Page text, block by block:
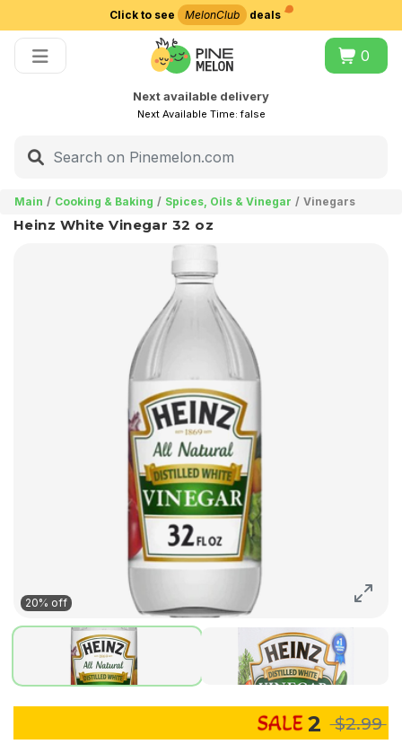
Click to see MelonClub deals
0
Next available delivery
Next Available Time:false
Main Cooking & Baking Spices, Oils & Vinegar Vinegars
Heinz White Vinegar 32 oz
20% off
2 $2.99
Choose delivery city